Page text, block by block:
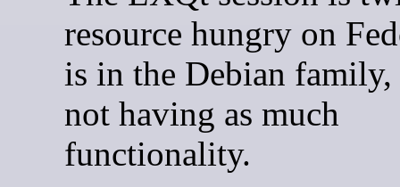
resource hungry on
is in the Debian family,
not having as much
functionality.